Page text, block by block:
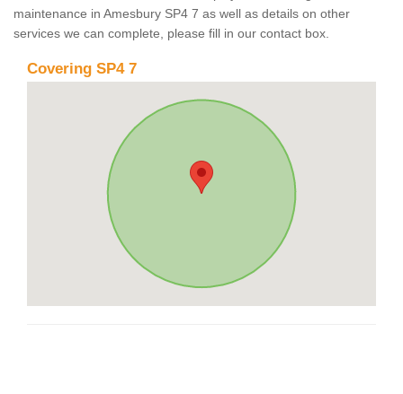
maintenance in Amesbury SP4 7 as well as details on other
services we can complete, please fill in our contact box.
Covering SP4 7